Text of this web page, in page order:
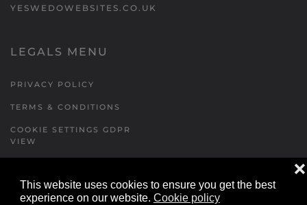
This website uses cookies to ensure you get the best
experience on our website. Cookie policy
❌
YESWEDOWEBSITES.CO.UK
LEGALS MENU
PRIVACY POLICY
TERMS & CONDITIONS
COOKIE SETTINGS GDPR
VIEW
FORMS MENU